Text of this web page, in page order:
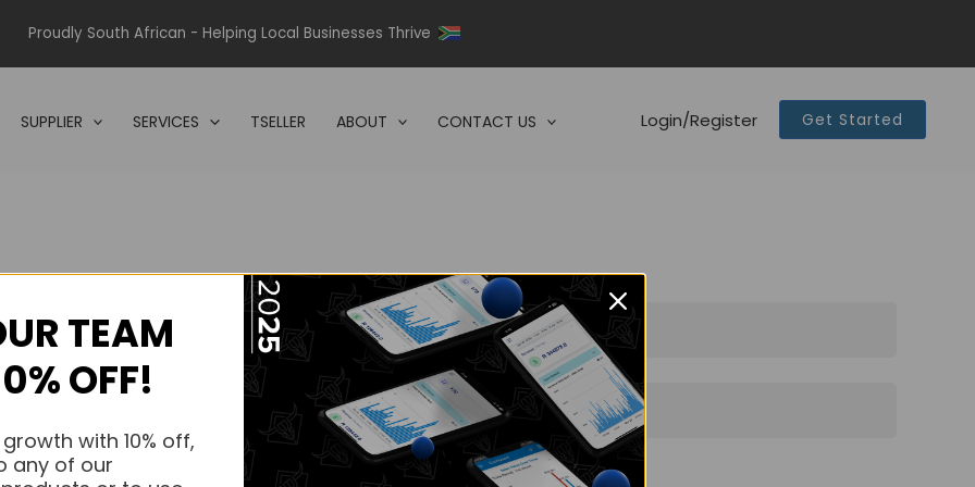
Proudly South African - Helping Local Businesses Thrive
SUPPLIER SERVICES TSELLER ABOUT CONTACT US Login/Register Get Started
TEAM
OFF!
with 10% off,
any of our